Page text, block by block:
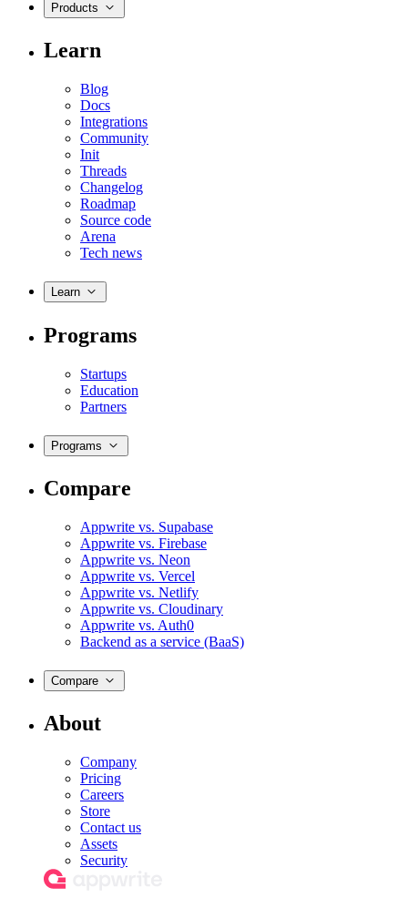
Products
Learn
Blog
Docs
Integrations
Community
Init
Threads
Changelog
Roadmap
Source code
Arena
Tech news
Learn
Programs
Startups
Education
Partners
Programs
Compare
Appwrite vs. Supabase
Appwrite vs. Firebase
Appwrite vs. Neon
Appwrite vs. Vercel
Appwrite vs. Netlify
Appwrite vs. Cloudinary
Appwrite vs. Auth0
Backend as a service (BaaS)
Compare
About
Company
Pricing
Careers
Store
Contact us
Assets
Security